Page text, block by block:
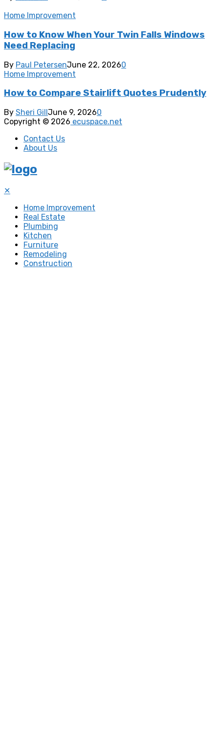
Home Improvement
How to Know When Your Twin Falls Windows
Need Replacing
By Paul PetersenJune 22, 20260
Home Improvement
How to Compare Stairlift Quotes Prudently
By Sheri Gill June 9, 20260
Copyright © 2026 ecuspace.net
Contact Us
About Us
✕
Home Improvement
Real Estate
Plumbing
Kitchen
Furniture
Remodeling
Construction